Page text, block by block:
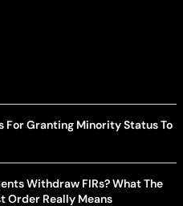
For Granting Minority Status To
Withdraw FIRs? What The
Order Really Means